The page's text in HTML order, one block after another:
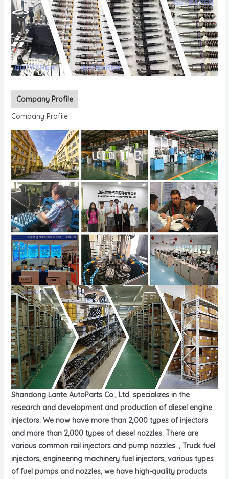
Company Profile
Company Profile
Shandong Lante AutoParts Co., Ltd. specializes in the
research and development and production of diesel engine
injectors. We now have more than 2,000 types of injectors
and more than 2,000 types of diesel nozzles. There are
various common rail injectors and pump nozzles. , Truck fuel
injectors, engineering machinery fuel injectors, various types
of fuel pumps and nozzles, we have high-quality products